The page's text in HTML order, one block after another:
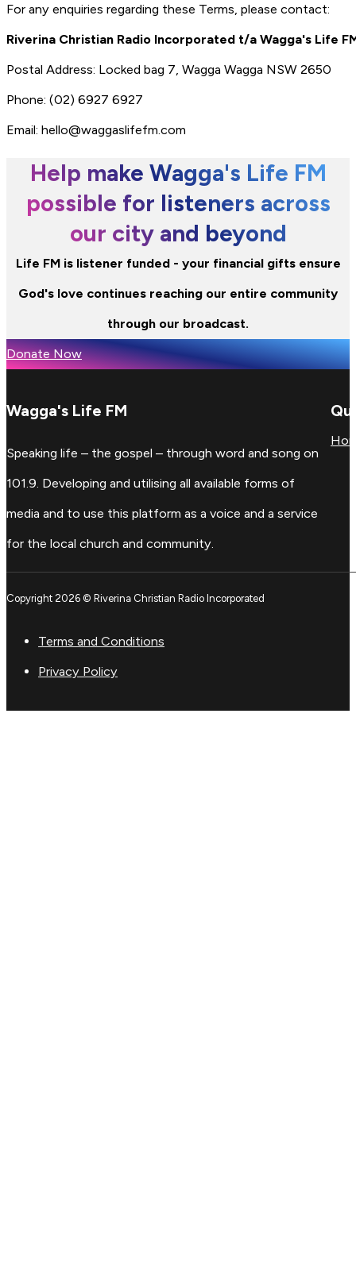
For any enquiries regarding these Terms, please contact:
Riverina Christian Radio Incorporated t/a Wagga's Life
Postal Address: Locked bag 7, Wagga Wagga NSW 2650
Phone: (02) 6927 6927
Email: hello@waggaslifefm.com
Help make Wagga's Life FM
possible for listeners across
our city and beyond
Life FM is listener funded - your financial gifts ensure
God's love continues reaching our entire community
through our broadcast.
Donate Now
Wagga's Life FM
Speaking life – the gospel – through word and song on
101.9. Developing and utilising all available forms of
media and to use this platform as a voice and a service
for the local church and community.
Copyright 2026 © Riverina Christian Radio Incorporated
Terms and Conditions
Privacy Policy